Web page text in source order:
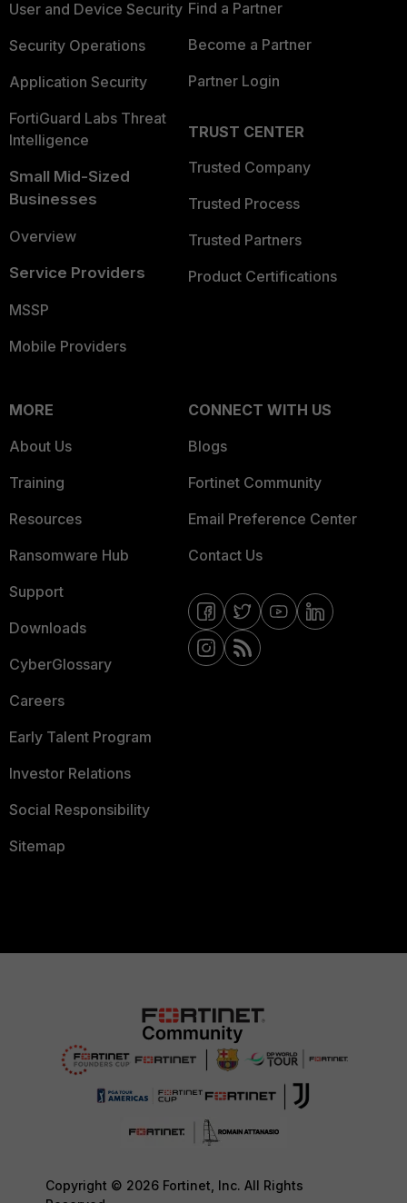
User and Device Security
Security Operations
Application Security
FortiGuard Labs Threat
Intelligence
Small Mid-Sized
Businesses
Overview
Service Providers
MSSP
Mobile Providers
Find a Partner
Become a Partner
Partner Login
TRUST CENTER
Trusted Company
Trusted Process
Trusted Partners
Product Certifications
MORE
About Us
Training
Resources
Ransomware Hub
Support
Downloads
CyberGlossary
Careers
Early Talent Program
Investor Relations
Social Responsibility
Sitemap
CONNECT WITH US
Blogs
Fortinet Community
Email Preference Center
Contact Us
Copyright © 2026 Fortinet, Inc. All Rights